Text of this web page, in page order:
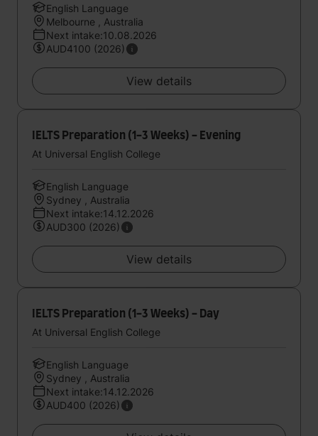
English Language
Melbourne , Australia
Next intake:10.08.2026
AUD4100 (2026)
View details
IELTS Preparation (1-3 Weeks) - Evening
At Universal English College
English Language
Sydney , Australia
Next intake:14.12.2026
AUD300 (2026)
View details
IELTS Preparation (1-3 Weeks) - Day
At Universal English College
English Language
Sydney , Australia
Next intake:14.12.2026
AUD400 (2026)